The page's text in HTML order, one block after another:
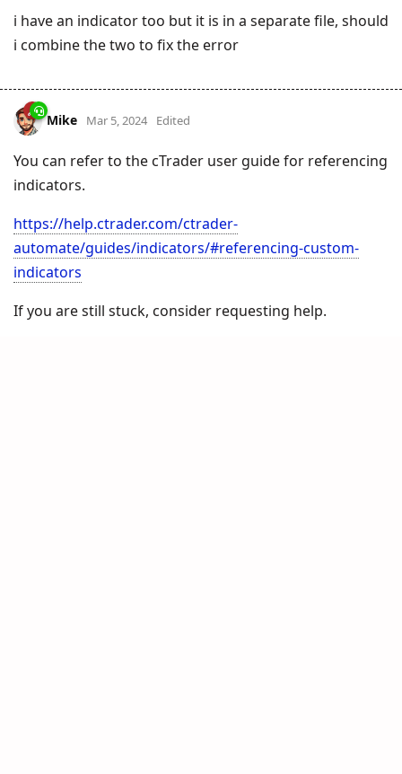
i have an indicator too but it is in a separate file, should
i combine the two to fix the error
Mike Mar 5, 2024 Edited
You can refer to the cTrader user guide for referencing
indicators.
https://help.ctrader.com/ctrader-
automate/guides/indicators/#referencing-custom-
indicators
If you are still stuck, consider requesting help.